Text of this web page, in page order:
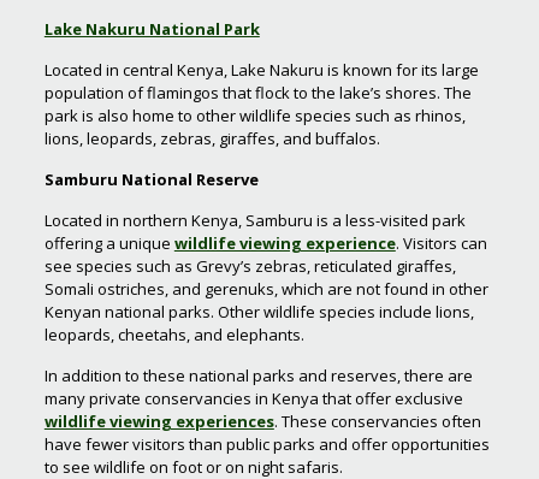
Lake Nakuru National Park
Located in central Kenya, Lake Nakuru is known for its large
population of flamingos that flock to the lake’s shores. The
park is also home to other wildlife species such as rhinos,
lions, leopards, zebras, giraffes, and buffalos.
Samburu National Reserve
Located in northern Kenya, Samburu is a less-visited park
offering a unique wildlife viewing experience. Visitors can
see species such as Grevy’s zebras, reticulated giraffes,
Somali ostriches, and gerenuks, which are not found in other
Kenyan national parks. Other wildlife species include lions,
leopards, cheetahs, and elephants.
In addition to these national parks and reserves, there are
many private conservancies in Kenya that offer exclusive
wildlife viewing experiences. These conservancies often
have fewer visitors than public parks and offer opportunities
to see wildlife on foot or on night safaris.